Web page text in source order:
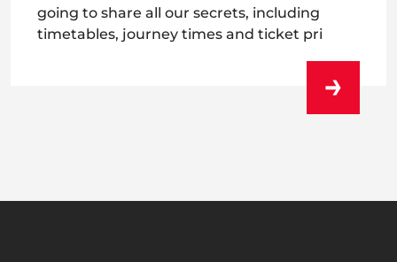
going to share all our secrets, including
timetables, journey times and ticket pri